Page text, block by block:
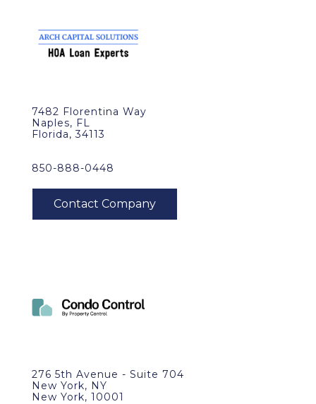
7482 Florentina Way
Naples, FL
Florida, 34113
850-888-0448
276 5th Avenue - Suite 704
New York, NY
New York, 10001